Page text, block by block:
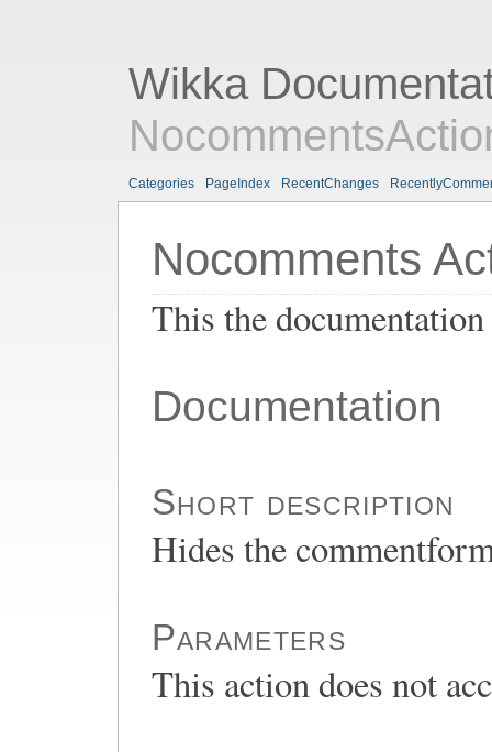
Wikka
Categories PageIndex RecentChanges
Nocomments
This the
Documentation
Short description
Hides the
Parameters
This action does not